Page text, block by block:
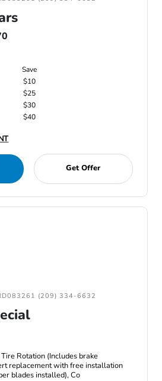
Save
$10
$25
$30
$40
Get Offer
(209) 334-6632
Rotation (Includes brake
replacement with free installation
blades installed), Co